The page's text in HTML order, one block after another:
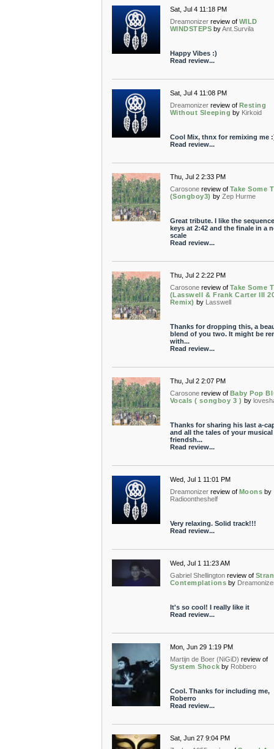
Sat, Jul 4 11:18 PM
Dreamonizer review of WILD
WINDSTEPS by Ant.Survila
Happy Vibes :)
Read review...
Sat, Jul 4 11:08 PM
Dreamonizer review of Resting
Without Sleeping by Kirkoid
Cool Mix, thnx for remixing me
Read review...
Thu, Jul 2 2:33 PM
Carosone review of Take Some
(Songboy3) by Zep Hurme
Great tribute. I like the
keys at 2:42 and the finale in a
scale
Read review...
Thu, Jul 2 2:22 PM
Carosone review of Take Some
(Lasswell & Frank Carter III
Remix) by Lasswell
Thanks for dropping this, a
blend of you two. It might be
with...
Read review...
Thu, Jul 2 2:07 PM
Carosone review of Baby Pop
Vocals ( songboy 3 ) by
Thanks for sharing his last a-
and all the tales of your musical
friendsh...
Read review...
Wed, Jul 1 11:01 PM
Dreamonizer review of Moons by
Radioontheshelf
Very relaxing. Solid track!!!
Read review...
Wed, Jul 1 11:23 AM
Gabriel Shellington review of
Contemplations by
It's so cool! I really like it
Read review...
Mon, Jun 29 1:19 PM
Martijn de Boer (NiGiD) review of
System Shock by Robbero
Cool. Thanks for including me,
Roberro
Read review...
Sat, Jun 27 9:04 PM